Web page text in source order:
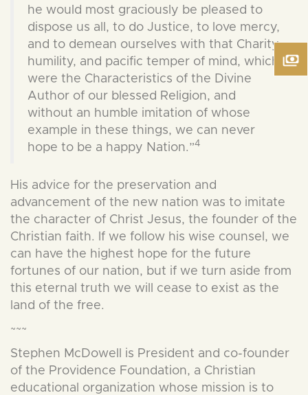
he would most graciously be pleased to
dispose us all, to do Justice, to love mercy,
and to demean ourselves with that Charity,
humility, and pacific temper of mind, which
were the Characteristics of the Divine
Author of our blessed Religion, and
without an humble imitation of whose
example in these things, we can never
hope to be a happy Nation.”4
His advice for the preservation and
advancement of the new nation was to imitate
the character of Christ Jesus, the founder of the
Christian faith. If we follow his wise counsel, we
can have the highest hope for the future
fortunes of our nation, but if we turn aside from
this eternal truth we will cease to exist as the
land of the free.
~~~
Stephen McDowell is President and co-founder
of the Providence Foundation, a Christian
educational organization whose mission is to